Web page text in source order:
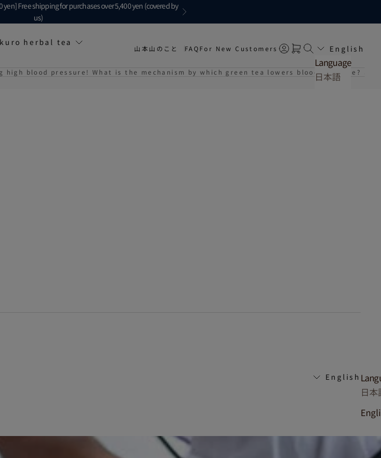
Free shipping for purchases over 5,400 yen (covered by
us)
Next
herbal tea
山本山のこと FAQ For New Customers Open account page
Open cart
Open search
English
Language
日本語
blood pressure! What is the mechanism by which green tea lowers blood pressure?
English
日本